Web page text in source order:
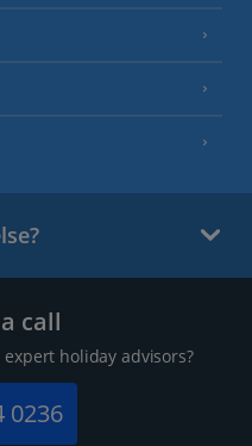
call
holiday advisors?
0236